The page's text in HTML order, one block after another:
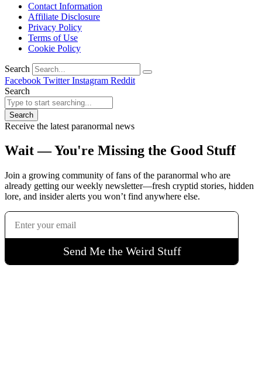
Contact Information
Affiliate Disclosure
Privacy Policy
Terms of Use
Cookie Policy
Search
Facebook Twitter Instagram Reddit
Search
Search
Receive the latest paranormal news
Wait — You're Missing the Good Stuff
Join a growing community of fans of the paranormal who are
already getting our weekly newsletter—fresh cryptid stories, hidden
lore, and insider alerts you won’t find anywhere else.